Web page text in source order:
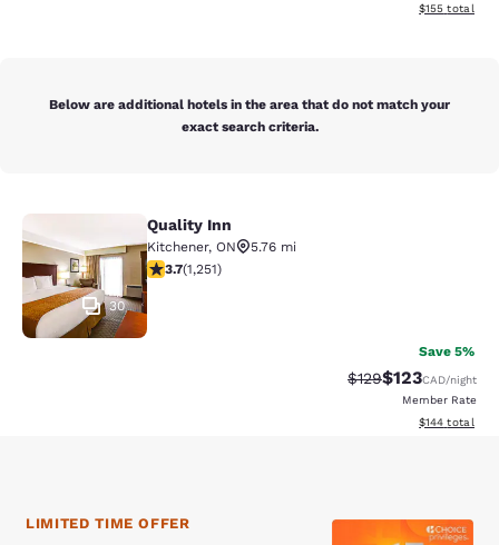
View
$155 total
Below are additional hotels in the area that do not match your
exact search criteria.
Quality Inn
30
Quality Inn
Kitchener, ON
5.76 mi
3.73 stars rating. Good. 1251 reviews
3.7(1,251)
Save 5%
Strikethrough Rate:
$129Discounted
$123CAD/night
Member Rate
View
$144 total
LIMITED TIME OFFER